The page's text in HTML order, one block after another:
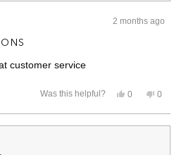
2 months ago
customer service
Was this helpful?
Yes,
review
0
voted
No,
review
0
voted